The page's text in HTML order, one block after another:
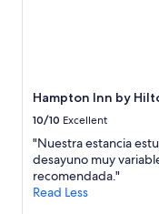
Hampton Inn by
10/10 Excellent
"Nuestra estancia
desayuno muy
recomendada."
Read Less